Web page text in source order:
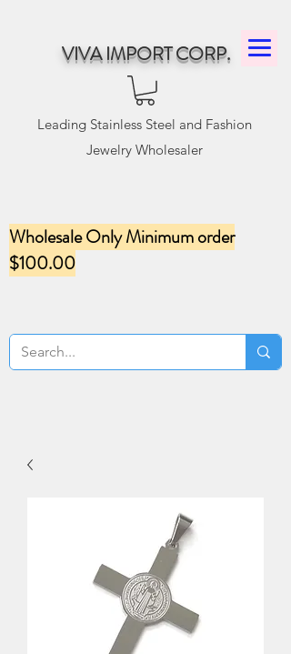
VIVA IMPORT CORP.
Leading Stainless Steel and Fashion
Jewelry Wholesaler
Wholesale Only Minimum order
$100.00